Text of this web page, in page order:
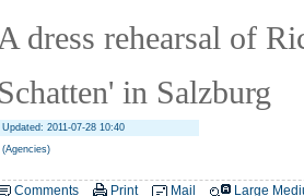
A dress rehearsal of
Schatten' in Salzburg
Updated: 2011-07-28 10:40
(Agencies)
Comments Print Mail Large